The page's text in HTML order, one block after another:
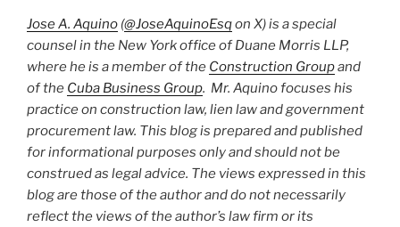
Jose A. Aquino (@JoseAquinoEsqon X) is a special
counsel in the New York office of Duane Morris LLP,
where he is a member of the Construction Groupand
of the Cuba Business Group. Mr. Aquino focuses his
practice on construction law, lien law and government
procurement law. This blog is prepared and published
for informational purposes only and should not be
construed as legal advice. The views expressed in this
blog are those of the author and do not necessarily
reflect the views of the author’s law firm or its